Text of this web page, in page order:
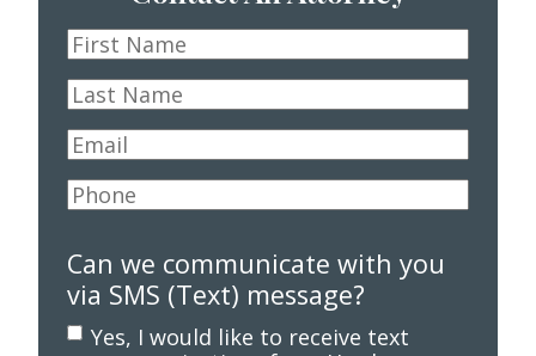
First
Name*
Last
Name*
Email*
Phone*
Can we communicate with you
via SMS (Text) message?
Yes, I would like to receive text